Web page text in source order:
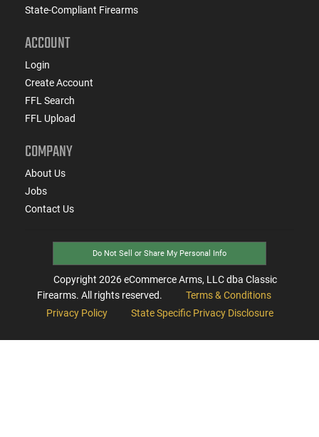
State-Compliant Firearms
ACCOUNT
Login
Create Account
FFL Search
FFL Upload
COMPANY
About Us
Jobs
Contact Us
Do Not Sell or Share My Personal Info
Copyright 2026eCommerce Arms, LLC dba Classic
Firearms. All rights reserved.
Terms & Conditions
Privacy Policy
State Specific Privacy Disclosure